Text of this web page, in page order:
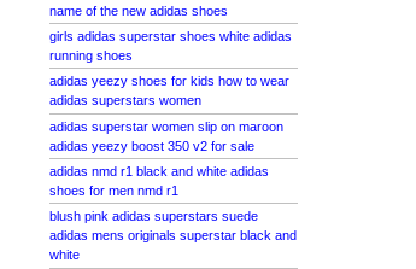
name of the new adidas shoes
girls adidas superstar shoes white adidas
running shoes
adidas yeezy shoes for kids how to wear
adidas superstars women
adidas superstar women slip on maroon
adidas yeezy boost 350 v2 for sale
adidas nmd r1 black and white adidas
shoes for men nmd r1
blush pink adidas superstars suede
adidas mens originals superstar black and
white